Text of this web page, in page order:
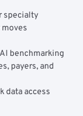
specialty
benchmarking
payers, and
data access